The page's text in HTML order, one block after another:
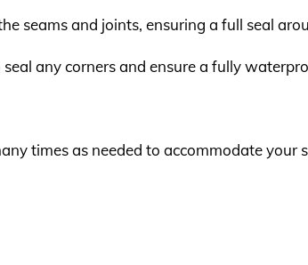
seams and joints, ensuring a full seal
seal any corners and ensure a fully
times as needed to accommodate